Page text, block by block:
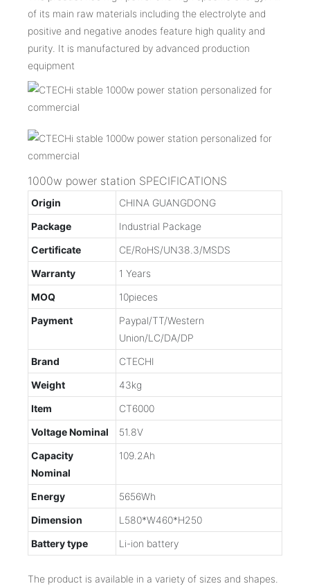
of its main raw materials including the electrolyte and
positive and negative anodes feature high quality and
purity. It is manufactured by advanced production
equipment
1000w power station SPECIFICATIONS
Origin
CHINA GUANGDONG
Package
Industrial Package
Certificate
CE/RoHS/UN38.3/MSDS
Warranty
1 Years
MOQ
10pieces
Payment
Paypal/TT/Western
Union/LC/DA/DP
Brand
CTECHI
Weight
43kg
Item
CT6000
Voltage Nominal
51.8V
Capacity
Nominal
109.2Ah
Energy
5656Wh
Dimension
L580*W460*H250
Battery type
Li-ion battery
The product is available in a variety of sizes and shapes.